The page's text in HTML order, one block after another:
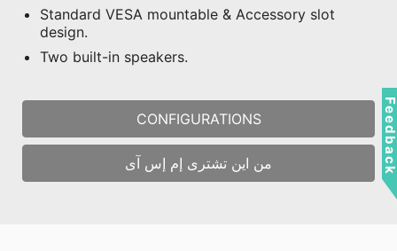
Standard VESA mountable & Accessory slot
design.
Two built-in speakers.
CONFIGURATIONS
من اين تشترى إم إس آى